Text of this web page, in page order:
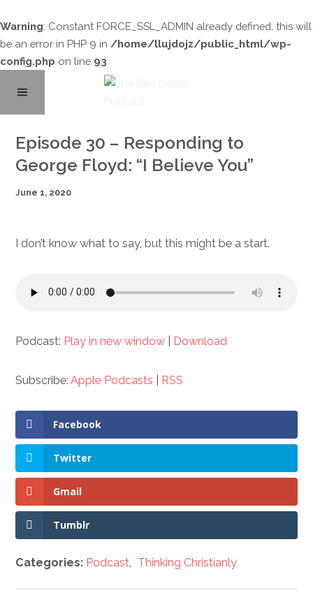
Warning: Constant FORCE_SSL_ADMIN already defined, this will
be an error in PHP 9 in /home/llujdojz/public_html/wp-
config.php on line 93
Home
Episode 30 – Responding to
George Floyd: “I Believe You”
June 1, 2020
I don’t know what to say, but this might be a start.
Podcast: Play in new window Download
Subscribe:Apple Podcasts RSS
Facebook
Twitter
Gmail
Tumblr
Categories: Podcast, Thinking Christianly